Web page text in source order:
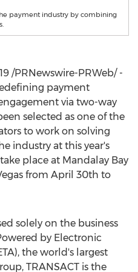
payment industry by combining
/PRNewswire-PRWeb/ -
payment
via two-way
selected as one of the
to work on solving
industry at this year's
place at Mandalay Bay
from April 30th to
solely on the business
by Electronic
the world's largest
TRANSACT is the